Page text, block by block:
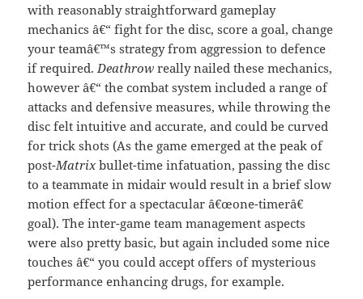
with reasonably straightforward gameplay
mechanics â€“ fight for the disc, score a goal, change
your teamâ€™s strategy from aggression to defence
if required.Deathrow really nailed these mechanics,
however â€“ the combat system included a range of
attacks and defensive measures, while throwing the
disc felt intuitive and accurate, and could be curved
for trick shots (As the game emerged at the peak of
post-Matrixbullet-time infatuation, passing the disc
to a teammate in midair would result in a brief slow
motion effect for a spectacular â€œone-timerâ€
goal). The inter-game team management aspects
were also pretty basic, but again included some nice
touches â€“ you could accept offers of mysterious
performance enhancing drugs, for example.